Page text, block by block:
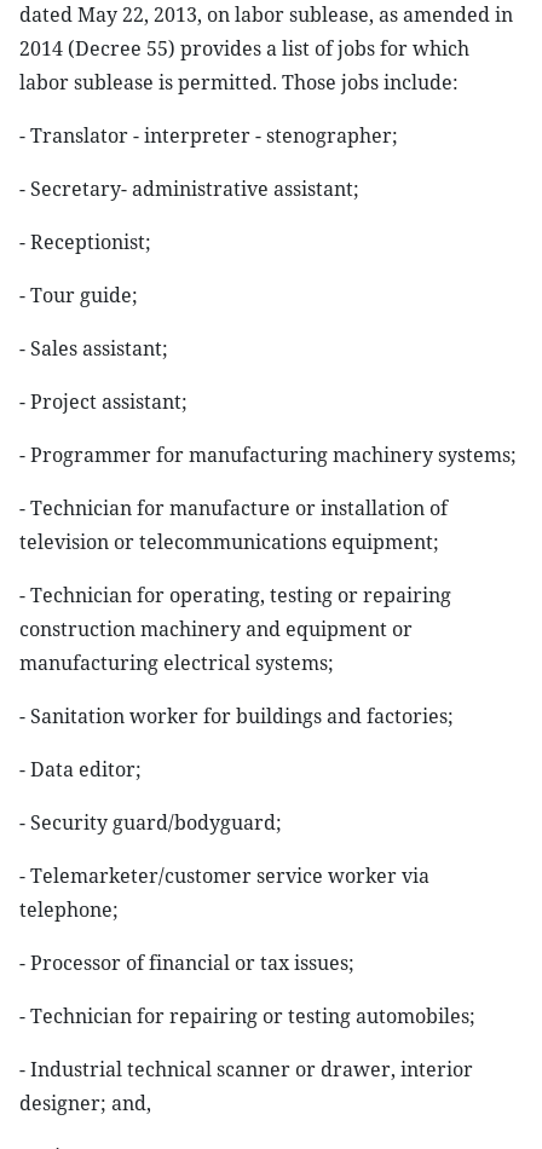
dated May 22, 2013, on labor sublease, as amended in
2014 (Decree 55) provides a list of jobs for which
labor sublease is permitted. Those jobs include:
- Translator - interpreter - stenographer;
- Secretary- administrative assistant;
- Receptionist;
- Tour guide;
- Sales assistant;
- Project assistant;
- Programmer for manufacturing machinery systems;
- Technician for manufacture or installation of
television or telecommunications equipment;
- Technician for operating, testing or repairing
construction machinery and equipment or
manufacturing electrical systems;
- Sanitation worker for buildings and factories;
- Data editor;
- Security guard/bodyguard;
- Telemarketer/customer service worker via
telephone;
- Processor of financial or tax issues;
- Technician for repairing or testing automobiles;
- Industrial technical scanner or drawer, interior
designer; and,